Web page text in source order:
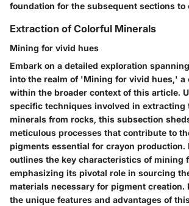
foundation for the subsequent sections to
Extraction of Colorful Minerals
Mining for vivid hues
Embark on a detailed exploration
into the realm of 'Mining for vivid hues,' a
within the broader context of this article.
specific techniques involved in extracting
minerals from rocks, this subsection
meticulous processes that contribute to
pigments essential for crayon production.
outlines the key characteristics of mining
emphasizing its pivotal role in sourcing
materials necessary for pigment creation.
the unique features and advantages of